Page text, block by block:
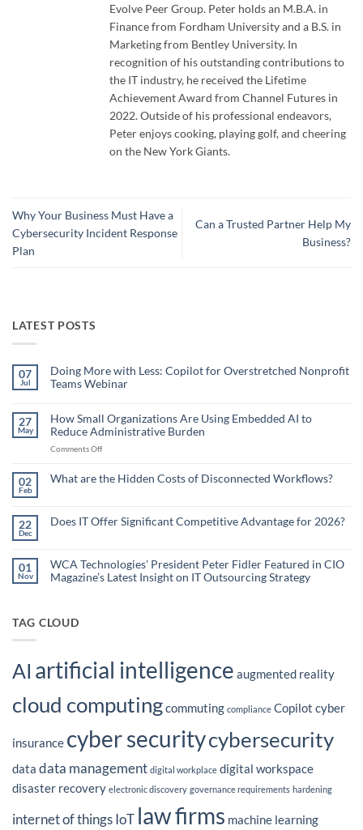
Evolve Peer Group. Peter holds an M.B.A. in
Finance from Fordham University and a B.S. in
Marketing from Bentley University. In
recognition of his outstanding contributions to
the IT industry, he received the Lifetime
Achievement Award from Channel Futures in
2022. Outside of his professional endeavors,
Peter enjoys cooking, playing golf, and cheering
on the New York Giants.
Why Your Business Must Have a
Cybersecurity Incident Response
Plan
Can a Trusted Partner Help My
Business?
LATEST POSTS
07
Jul
Doing More with Less: Copilot for Overstretched Nonprofit
Teams Webinar
on
Doing
More
Less:
Overstretched
27
May
How Small Organizations Are Using Embedded AI to
Reduce Administrative Burden
Comments Offon
Organizations
Embedded
Administrative
Burden
02
Feb
What are the Hidden Costs of Disconnected Workflows?
What
are
of
Disconnected
Workflows?
22
Dec
Does IT Offer Significant Competitive Advantage for 2026?
Does
IT
Offer
2026?
01
Nov
WCA Technologies’ President Peter Fidler Featured in CIO
Magazine’s Latest Insight on IT Outsourcing Strategy
WCA
Technologies’
Featured
in
CIO
Latest
Insight
on
Outsourcing
Strategy
TAG CLOUD
AI artificial intelligence augmented reality
cloud computingcommuting compliance Copilot cyber
insurance cyber securitycybersecurity
data data management digital workplace digital workspace
disaster recovery electronic discovery governance requirements hardening
internet of thingsIoT law firms machine learning